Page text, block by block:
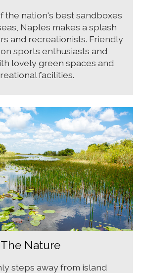
the nation's best sandboxes
Naples makes a splash
and recreationists. Friendly
sports enthusiasts and
lovely green spaces and
facilities.
The Nature
steps away from island